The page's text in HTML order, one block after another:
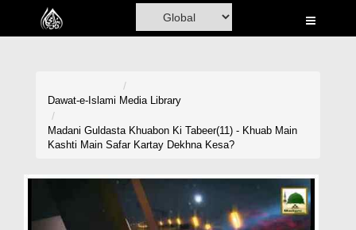
Home
Rohani Ilaj
Dawat-e-Islami Media Library
Madani Guldasta Khuabon Ki Tabeer(11) - Khuab Main
Kashti Main Safar Kartay Dekhna Kesa?